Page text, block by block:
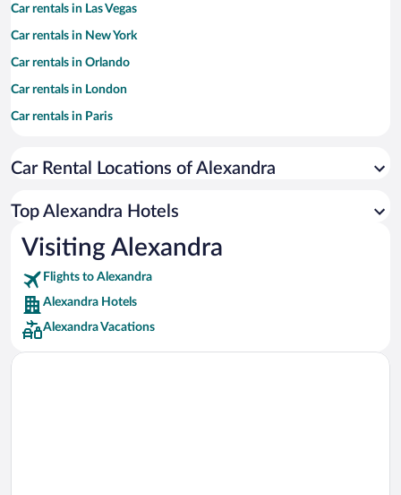
Car rentals in Las Vegas
Car rentals in New York
Car rentals in Orlando
Car rentals in London
Car rentals in Paris
Car rentals in Miami
Car rentals in Rome
Car rentals in Punta Cana
Car rentals in Riviera Maya
Car rentals in Barcelona
Car rentals in San Francisco
Car rentals in San Diego County
Car Rental Locations of Alexandra
Top Alexandra Hotels
Visiting Alexandra
Flights to Alexandra
Alexandra Hotels
Alexandra Vacations